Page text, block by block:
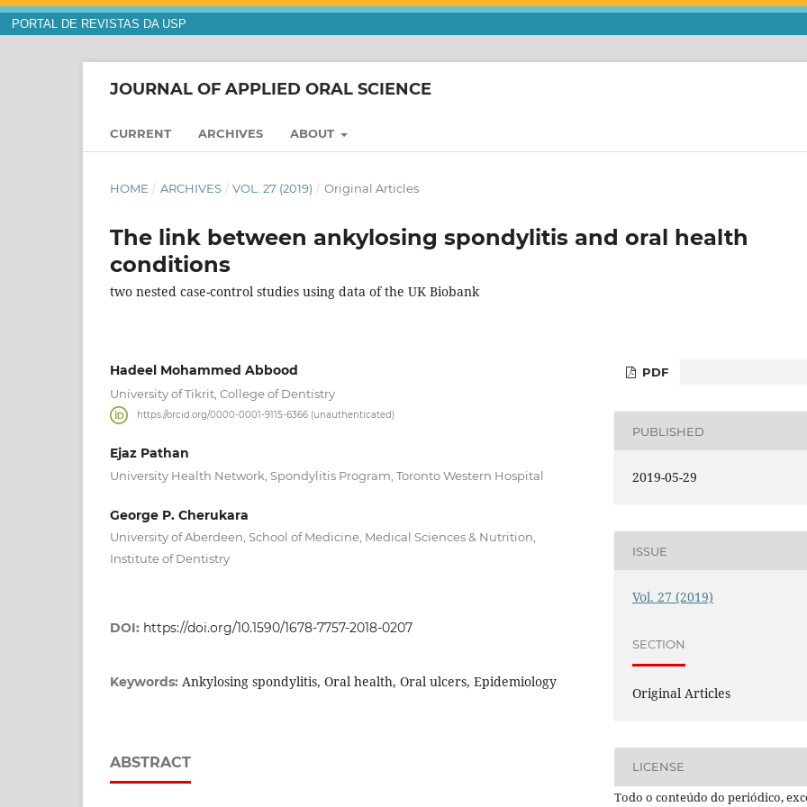
PORTAL DE REVISTAS DA USP
JOURNAL OF APPLIED ORAL SCIENCE
CURRENT ARCHIVES ABOUT
HOME / ARCHIVES / VOL. 27 (2019) / Original Articles
The link between ankylosing spondylitis and oral health
conditions
two nested case-control studies using data of the UK Biobank
Hadeel Mohammed Abbood
University of Tikrit, College of Dentistry
https://orcid.org/0000-0001-9115-6366 (unauthenticated)
Ejaz Pathan
University Health Network, Spondylitis Program, Toronto Western Hospital
George P. Cherukara
University of Aberdeen, School of Medicine, Medical Sciences & Nutrition,
Institute of Dentistry
DOI: https://doi.org/10.1590/1678-7757-2018-0207
Keywords: Ankylosing spondylitis, Oral health, Oral ulcers, Epidemiology
ABSTRACT
PDF
PUBLISHED
2019-05-29
ISSUE
Vol. 27 (2019)
SECTION
Original Articles
LICENSE
Todo o conteúdo do periódico,